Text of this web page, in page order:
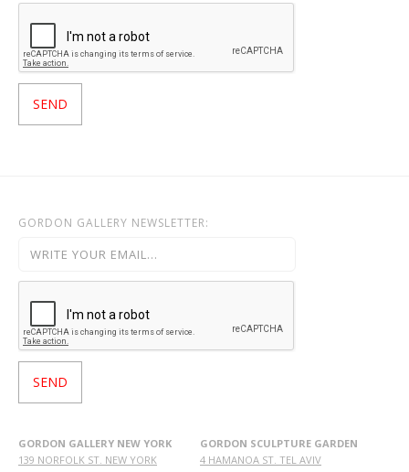
GORDON GALLERY NEWSLETTER:
GORDON GALLERY NEW YORK
139 NORFOLK ST. NEW YORK
GORDON SCULPTURE GARDEN
4 HAMANOA ST. TEL AVIV